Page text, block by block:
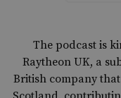
The podcast is
Raytheon UK, a
British company